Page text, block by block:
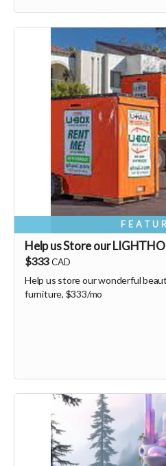
Monthly membership link
https://buy.stripe.com/
🩵 Thank you! Your support
Love! Shine & Kristall
Help us Store our
$333CAD
Help us store our wonderful
furniture, $333/mo